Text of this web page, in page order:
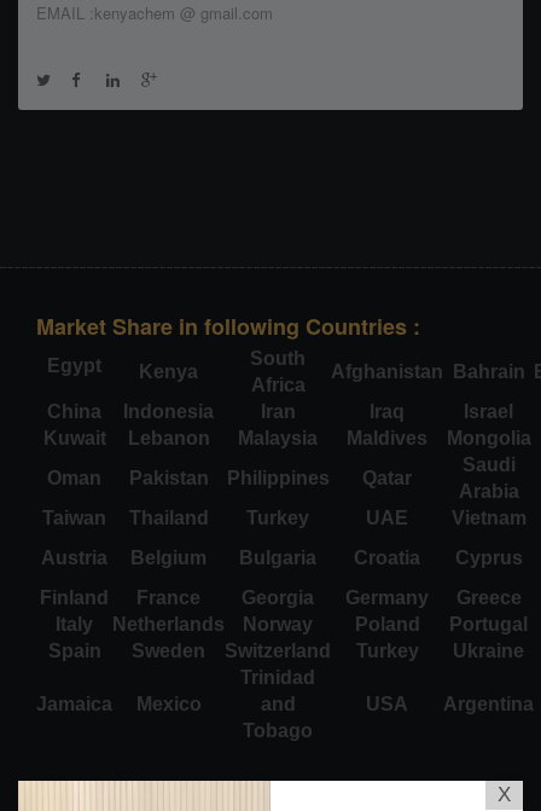
EMAIL :kenyachem @ gmail.com
Market Share in following Countries :
Egypt Kenya
South
Africa
Afghanistan Bahrain
China
Indonesia Iran Iraq
Israel
Kuwait
Lebanon Malaysia Maldives
Mongolia
Oman
Pakistan Philippines Qatar
Saudi
Arabia
Taiwan
Thailand Turkey UAE
Vietnam
Austria
Belgium Bulgaria Croatia
Cyprus
Finland
France Georgia Germany
Greece
Italy
Netherlands Norway Poland
Portugal
Spain
Sweden Switzerland Turkey Ukraine
Jamaica Mexico
Trinidad
and
Tobago
USA Argentina
X